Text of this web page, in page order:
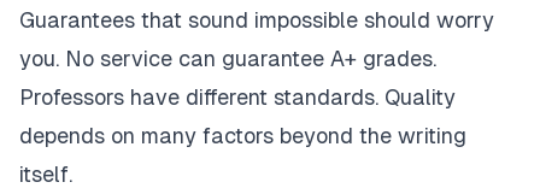
Guarantees that sound impossible should worry
you. No service can guarantee A+ grades.
Professors have different standards. Quality
depends on many factors beyond the writing
itself.